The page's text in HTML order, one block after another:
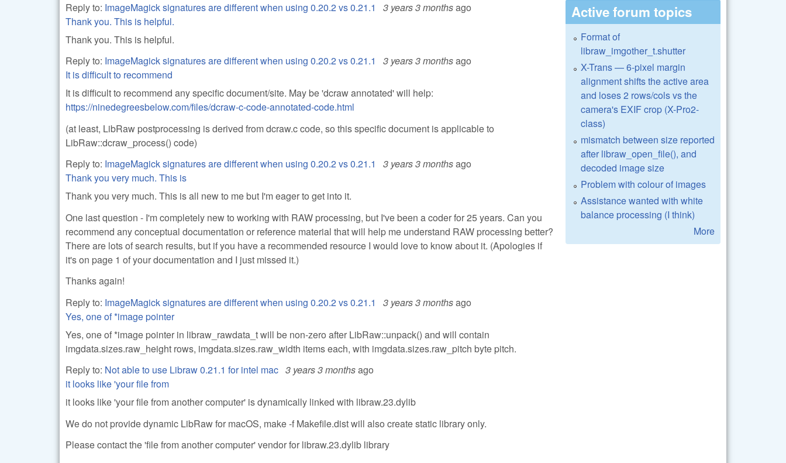
Reply to: ImageMagick signatures are different when using 0.20.2 vs 0.21.1 3 years 3 monthsago
Thank you. This is helpful.
Thank you. This is helpful.
Reply to: ImageMagick signatures are different when using 0.20.2 vs 0.21.1 3 years 3 monthsago
It is difficult to recommend
It is difficult to recommend any specific document/site. May be 'dcraw annotated' will help:
https://ninedegreesbelow.com/files/dcraw-c-code-annotated-code.html
(at least, LibRaw postprocessing is derived from dcraw.c code, so this specific document is applicable to
LibRaw::dcraw_process() code)
Reply to: ImageMagick signatures are different when using 0.20.2 vs 0.21.1 3 years 3 monthsago
Thank you very much. This is
Thank you very much. This is all new to me but I'm eager to get into it.
One last question - I'm completely new to working with RAW processing, but I've been a coder for 25 years. Can you
recommend any conceptual documentation or reference material that will help me understand RAW processing better?
There are lots of search results, but if you have a recommended resource I would love to know about it. (Apologies if
it's on page 1 of your documentation and I just missed it.)
Thanks again!
Reply to: ImageMagick signatures are different when using 0.20.2 vs 0.21.1 3 years 3 monthsago
Yes, one of *image pointer
Yes, one of *image pointer in libraw_rawdata_t will be non-zero after LibRaw::unpack() and will contain
imgdata.sizes.raw_height rows, imgdata.sizes.raw_width items each, with imgdata.sizes.raw_pitch byte pitch.
Reply to: Not able to use Libraw 0.21.1 for intel mac 3 years 3 monthsago
it looks like 'your file from
it looks like 'your file from another computer' is dynamically linked with libraw.23.dylib
We do not provide dynamic LibRaw for macOS, make -f Makefile.dist will also create static library only.
Please contact the 'file from another computer' vendor for libraw.23.dylib library
Active forum topics
Format of
libraw_imgother_t.shutter
X-Trans — 6-pixel margin
alignment shifts the active area
and loses 2 rows/cols vs the
camera's EXIF crop (X-Pro2-
class)
mismatch between size reported
after libraw_open_file(), and
decoded image size
Problem with colour of images
Assistance wanted with white
balance processing (I think)
More